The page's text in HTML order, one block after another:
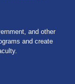
and other
and create